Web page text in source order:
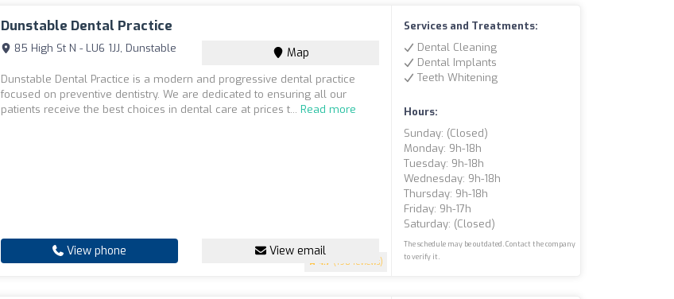
Dunstable Dental Practice
4.7 (198 reviews)
85 High St N - LU6 1JJ, Dunstable Map
Dunstable Dental Practice is a modern and progressive dental practice
focused on preventive dentistry. We are dedicated to ensuring all our
patients receive the best choices in dental care at prices t...Read more
View phone View email
Services and Treatments:
Dental Cleaning
Dental Implants
Teeth Whitening
Hours:
Sunday: (closed)
Monday: 9h-18h
Tuesday: 9h-18h
Wednesday: 9h-18h
Thursday: 9h-18h
Friday: 9h-17h
Saturday: (closed)
The schedule may be outdated. Contact the company
to verify it.